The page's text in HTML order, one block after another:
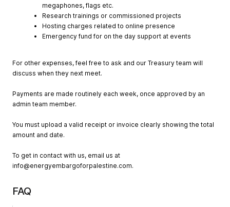
megaphones, flags etc.
Research trainings or commissioned projects
Hosting charges related to online presence
Emergency fund for on the day support at events
For other expenses, feel free to ask and our Treasury team will
discuss when they next meet.
Payments are made routinely each week, once approved by an
admin team member.
You must upload a valid receipt or invoice clearly showing the total
amount and date.
To get in contact with us, email us at
info@energyembargoforpalestine.com.
FAQ